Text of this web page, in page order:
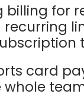
billing for
card
whole